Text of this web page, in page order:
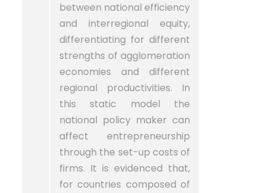
between national efficiency
and interregional equity,
differentiating for different
strengths of agglomeration
economies and different
regional productivities. In
this static model the
national policy maker can
affect entrepreneurship
through the set-up costs of
firms. It is evidenced that,
for countries composed of